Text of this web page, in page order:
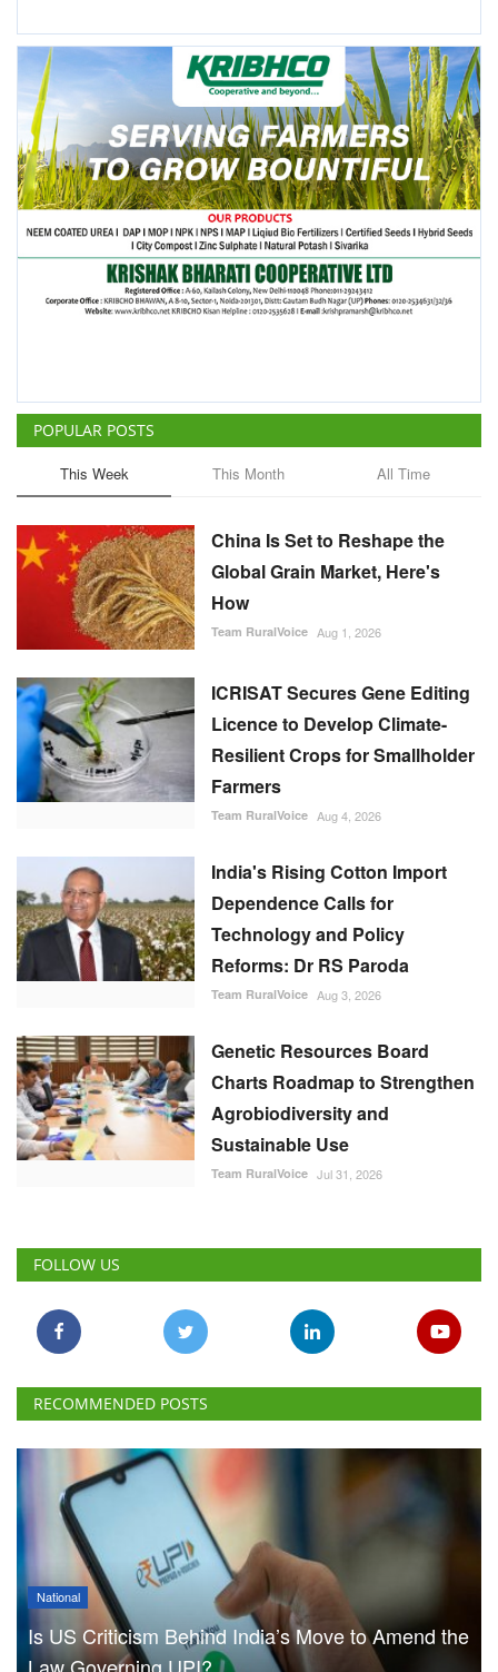
POPULAR POSTS
This Week This Month All Time
China Is Set to Reshape the
Global Grain Market, Here's
How
Team RuralVoice Aug 1, 2026
ICRISAT Secures Gene Editing
Licence to Develop Climate-
Resilient Crops for Smallholder
Farmers
Team RuralVoice Aug 4, 2026
India's Rising Cotton Import
Dependence Calls for
Technology and Policy
Reforms: Dr RS Paroda
Team RuralVoice Aug 3, 2026
Genetic Resources Board
Charts Roadmap to Strengthen
Agrobiodiversity and
Sustainable Use
Team RuralVoice Jul 31, 2026
FOLLOW US
RECOMMENDED POSTS
National
Is US Criticism Behind India’s Move to Amend the